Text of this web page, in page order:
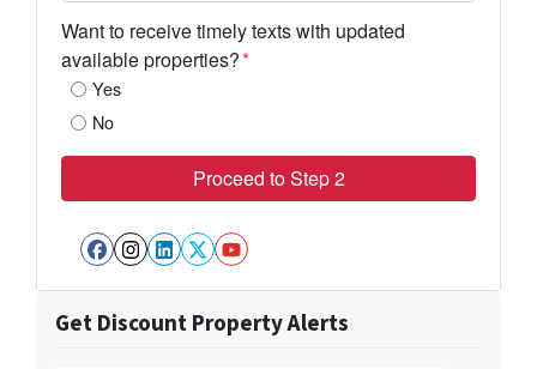
Want to receive timely texts with updated
available properties?*
Yes
No
Facebook
Instagram
LinkedIn
Twitter
YouTube
Get Discount Property Alerts